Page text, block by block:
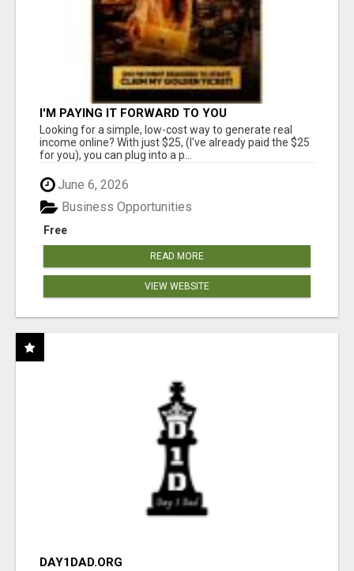
I'M PAYING IT FORWARD TO YOU
Looking for a simple, low-cost way to generate real
income online? With just $25, (I've already paid the $25
for you), you can plug into a p...
June 6, 2026
Free
Business Opportunities
READ MORE
VIEW WEBSITE
DAY1DAD.ORG